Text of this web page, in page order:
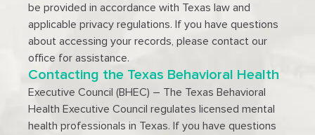
be provided in accordance with Texas law and
applicable privacy regulations. If you have questions
about accessing your records, please contact our
office for assistance.
Contacting the Texas Behavioral Health
Executive Council (BHEC) – The Texas Behavioral
Health Executive Council regulates licensed mental
health professionals in Texas. If you have questions